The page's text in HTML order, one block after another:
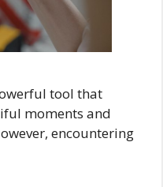
tool that
moments and
encountering